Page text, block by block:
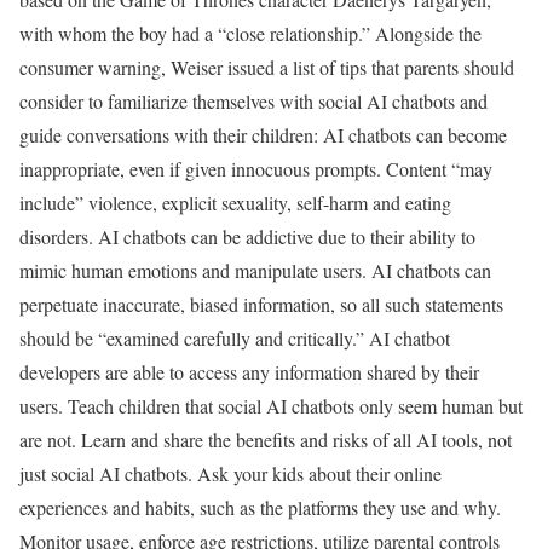
with whom the boy had a “close relationship.” Alongside the
consumer warning, Weiser issued a list of tips that parents should
consider to familiarize themselves with social AI chatbots and
guide conversations with their children: AI chatbots can become
inappropriate, even if given innocuous prompts. Content “may
include” violence, explicit sexuality, self-harm and eating
disorders. AI chatbots can be addictive due to their ability to
mimic human emotions and manipulate users. AI chatbots can
perpetuate inaccurate, biased information, so all such statements
should be “examined carefully and critically.” AI chatbot
developers are able to access any information shared by their
users. Teach children that social AI chatbots only seem human but
are not. Learn and share the benefits and risks of all AI tools, not
just social AI chatbots. Ask your kids about their online
experiences and habits, such as the platforms they use and why.
Monitor usage, enforce age restrictions, utilize parental controls